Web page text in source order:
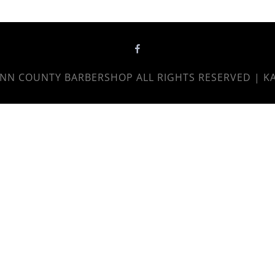
COUNTY BARBERSHOP ALL RIGHTS RESERVED |